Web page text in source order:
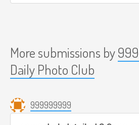
More submissions by
Daily Photo Club
999999999